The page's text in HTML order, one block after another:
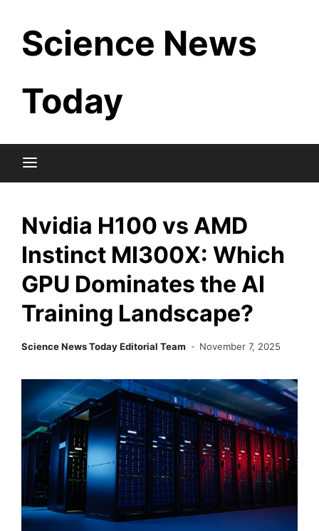
content
Science News
Today
Nvidia H100 vs AMD
Instinct MI300X: Which
GPU Dominates the AI
Training Landscape?
Science News Today Editorial Team November 7, 2025